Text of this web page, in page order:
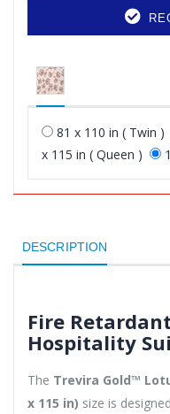
81 x 110 in ( Twin )
x 115 in ( Queen )
DESCRIPTION
Fire
Hospitality
The Trevira Gold™
x 115 in) size is